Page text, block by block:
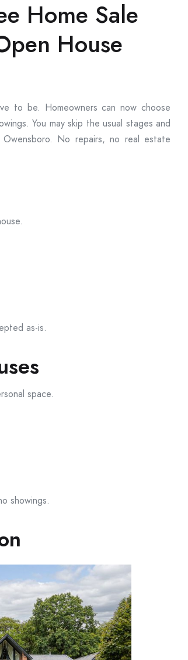
Home Sale
House
to be. Homeowners can now choose
You may skip the usual stages and
No repairs, no real estate
as-is.
space.
showings.